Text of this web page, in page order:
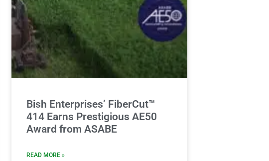
Bish Enterprises’ FiberCut™
414 Earns Prestigious AE50
Award from ASABE
READ MORE »